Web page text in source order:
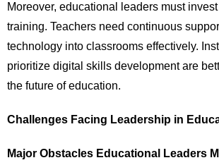
Moreover, educational leaders must
training. Teachers need continuous
technology into classrooms effectively.
prioritize digital skills development are
the future of education.
Challenges Facing Leadership in
Major Obstacles Educational Leaders